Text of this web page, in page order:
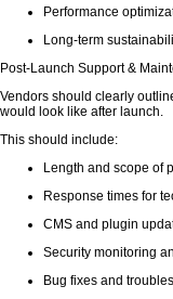
Performance
Long-term
Post-Launch Support &
Vendors should clearly
would look like after launch.
This should include:
Length and scope of
Response times for
CMS and plugin
Security monitoring
Bug fixes and